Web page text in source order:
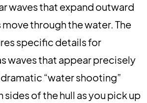
waves that expand outward
move through the water. The
specific details for
waves that appear precisely
“water shooting”
of the hull as you pick up